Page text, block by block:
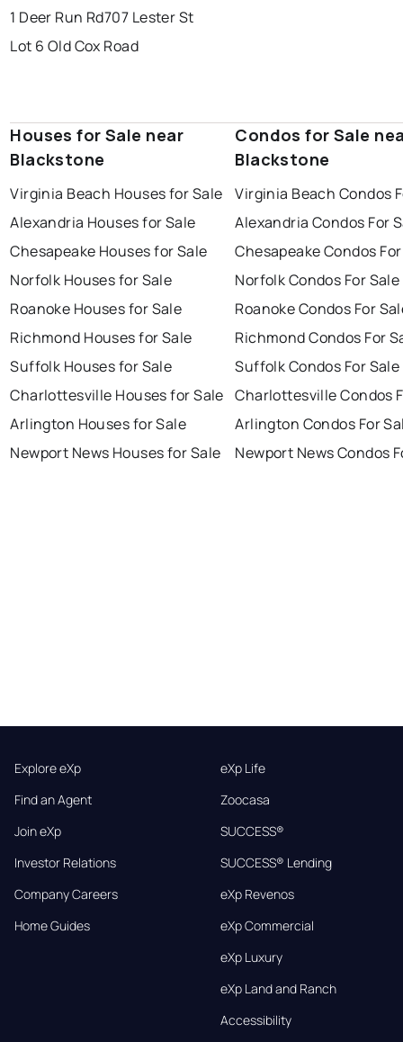
1 Deer Run Rd707 Lester St
Lot 6 Old Cox Road
Houses for Sale near
Blackstone
Virginia Beach Houses for Sale
Alexandria Houses for Sale
Chesapeake Houses for Sale
Norfolk Houses for Sale
Roanoke Houses for Sale
Richmond Houses for Sale
Suffolk Houses for Sale
Charlottesville Houses for Sale
Arlington Houses for Sale
Newport News Houses for Sale
Condos for Sale
Blackstone
Virginia Beach Condos
Alexandria Condos For
Chesapeake Condos
Norfolk Condos For Sale
Roanoke Condos For
Richmond Condos For
Suffolk Condos For Sale
Charlottesville Condos
Arlington Condos For
Newport News Condos
Explore eXp
Find an Agent
Join eXp
Investor Relations
Company Careers
Home Guides
eXp Life
Zoocasa
SUCCESS®
SUCCESS® Lending
eXp Revenos
eXp Commercial
eXp Luxury
eXp Land and Ranch
Accessibility